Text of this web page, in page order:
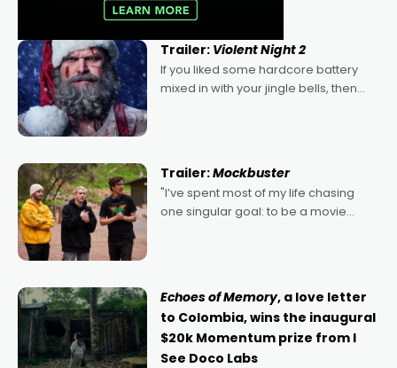
Trailer: Violent Night 2
If you liked some hardcore battery
mixed in with your jingle bells, then
Trailer:Mockbuster
"I’ve spent most of my life chasing
one singular goal: to be a movie
Echoes of Memory, a love letter
to Colombia, wins the inaugural
$20k Momentum prize from I
See Doco Labs